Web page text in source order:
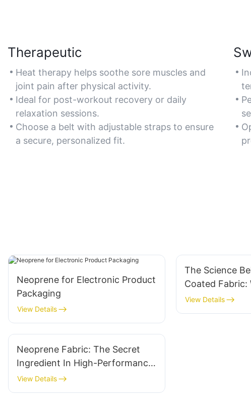
Therapeutic
Heat therapy helps soothe sore muscles and
joint pain after physical activity.
Ideal for post-workout recovery or daily
relaxation sessions.
Choose a belt with adjustable straps to ensure
a secure, personalized fit.
Neoprene for Electronic Product
Packaging
View Details
The Science
Coated
And More
View Details
Neoprene Fabric: The Secret
Ingredient In High-Performance
Gear
View Details